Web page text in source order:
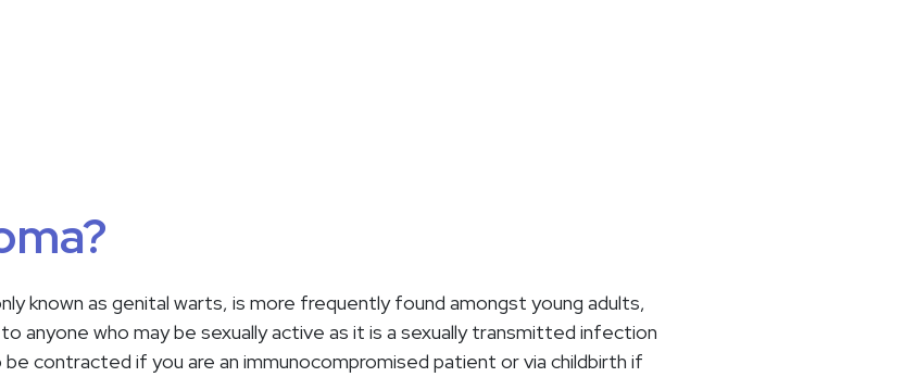
known as genital warts, is more frequently found amongst young adults,
anyone who may be sexually active as it is a sexually transmitted infection
be contracted if you are an immunocompromised patient or via childbirth if